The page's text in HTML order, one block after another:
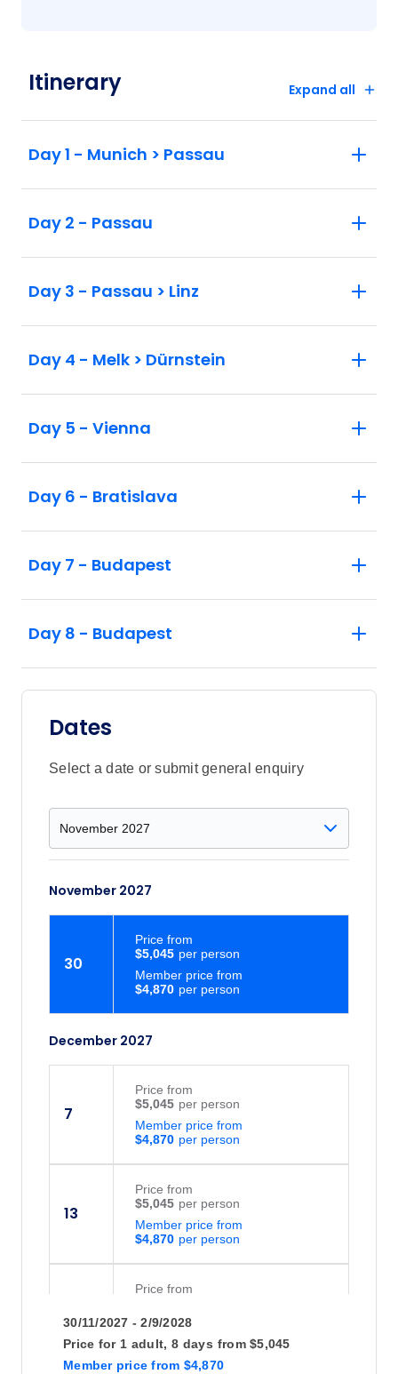
Itinerary Expand all
Day 1 - Munich > Passau
Day 2 - Passau
Day 3 - Passau > Linz
Day 4 - Melk > Dürnstein
Day 5 - Vienna
Day 6 - Bratislava
Day 7 - Budapest
Day 8 - Budapest
Dates
Select a date or submit general enquiry
November 2027
30
$4,870
Member price from
$5,045
Price from
December 2027
7
$4,870
Member price from
$5,045
Price from
13
$4,870
Member price from
$5,045
Price from
14
$4,870
Member price from
Price from
30/11/2027 - 2/9/2028
Price for 1 adult, 8 days
Member price from $4,870
from $5,045